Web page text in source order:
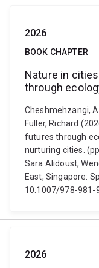
2026
BOOK CHAPTER
Nature in
through
Cheshmehzangi,
Fuller, Richard
futures through
nurturing cities.
Sara Alidoust,
East, Singapore:
10.1007/978-981-
2026